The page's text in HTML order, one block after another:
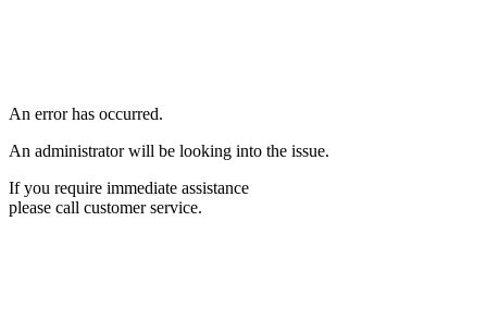
An error has occurred.
An administrator will be looking into the issue.
If you require immediate assistance
please call customer service.